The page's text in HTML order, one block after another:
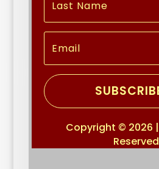
Copyright © 2026
Reserved